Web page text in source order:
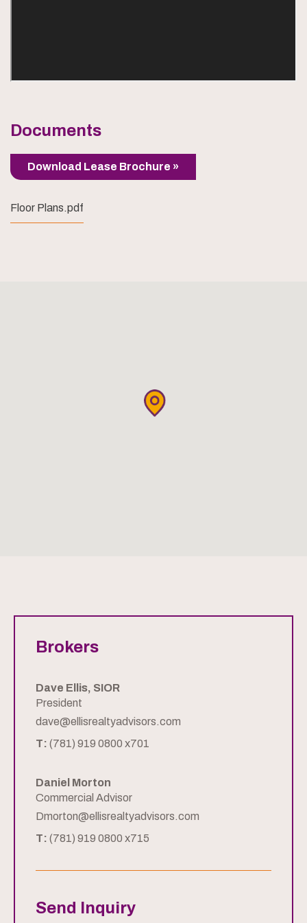
Documents
Download Lease Brochure »
Floor Plans.pdf
Brokers
Dave Ellis, SIOR
President
dave@ellisrealtyadvisors.com
T: (781) 919 0800 x701
Daniel Morton
Commercial Advisor
Dmorton@ellisrealtyadvisors.com
T: (781) 919 0800 x715
Send Inquiry